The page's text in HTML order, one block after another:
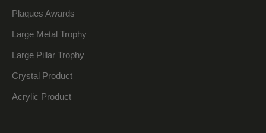
Plaques Awards
Large Metal Trophy
Large Pillar Trophy
Crystal Product
Acrylic Product